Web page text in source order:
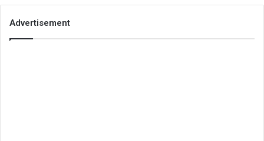
Advertisement